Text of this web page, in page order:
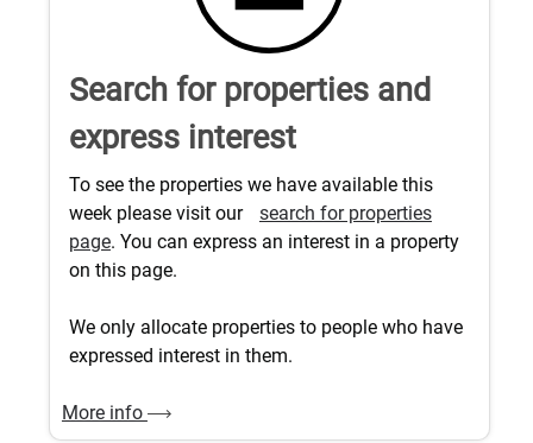
Search for properties and
express interest
To see the properties we have available this
week please visit our
search for properties
page. You can express an interest in a property
on this page.
We only allocate properties to people who have
expressed interest in them.
More info